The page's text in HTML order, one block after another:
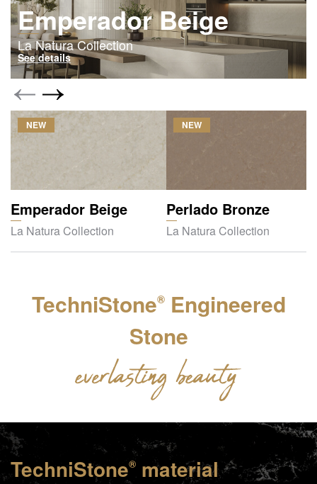
Emperador Beige
La Natura Collection
See details
NEW
Emperador Beige
La Natura Collection
NEW
Perlado Bronze
La Natura Collection
TechniStone®Engineered
Stone
TechniStone® material